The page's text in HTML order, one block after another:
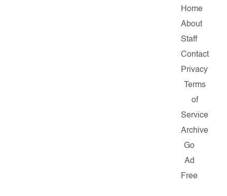
Home
About
Staff
Contact
Privacy
Terms
of
Service
Archive
Go
Ad
Free